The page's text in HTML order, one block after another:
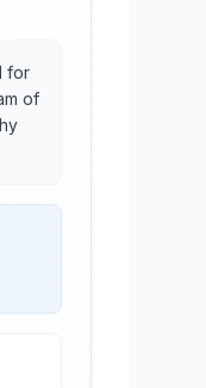
for
of